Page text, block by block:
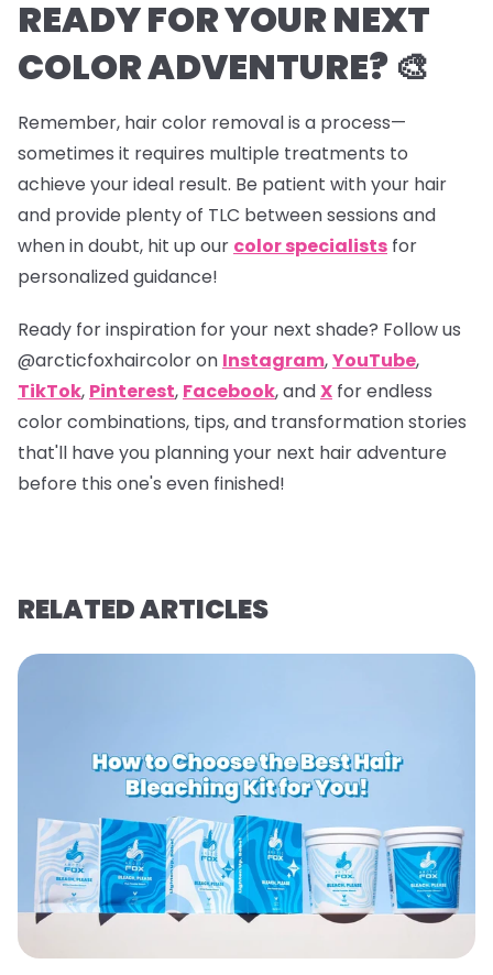
READY FOR YOUR NEXT
COLOR ADVENTURE? 🎨
Remember, hair color removal is a process—
sometimes it requires multiple treatments to
achieve your ideal result. Be patient with your hair
and provide plenty of TLC between sessions and
when in doubt, hit up our color specialists for
personalized guidance!
Ready for inspiration for your next shade? Follow us
@arcticfoxhaircoloron Instagram,YouTube,
TikTok, Pinterest, Facebook, andX for endless
color combinations, tips, and transformation stories
that'll have you planning your next hair adventure
before this one's even finished!
RELATED ARTICLES